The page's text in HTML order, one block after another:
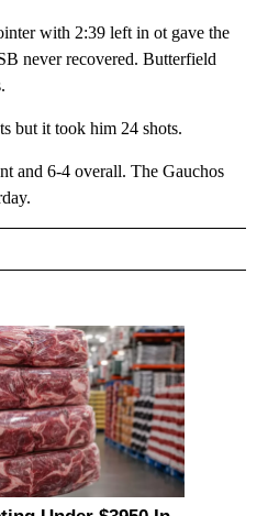
with 2:39 left in ot gave the
never recovered. Butterfield
but it took him 24 shots.
and 6-4 overall. The Gauchos